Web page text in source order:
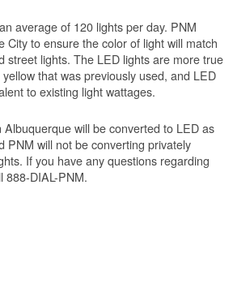
average of 120 lights per day. PNM
City to ensure the color of light will match
street lights. The LED lights are more true
that was previously used, and LED
to existing light wattages.
Albuquerque will be converted to LED as
PNM will not be converting privately
If you have any questions regarding
888-DIAL-PNM.